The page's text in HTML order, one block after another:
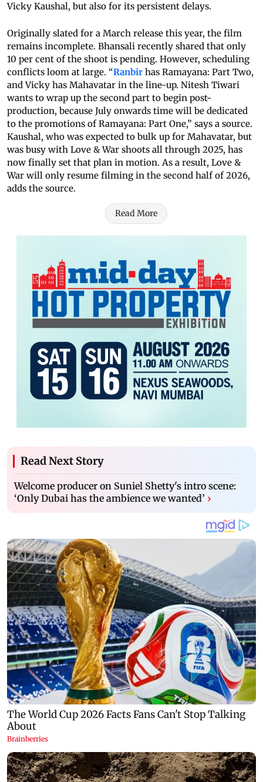
Vicky Kaushal, but also for its persistent delays.
Originally slated for a March release this year, the film
remains incomplete. Bhansali recently shared that only
10 per cent of the shoot is pending. However, scheduling
conflicts loom at large. “Ranbir has Ramayana: Part Two,
and Vicky has Mahavatar in the line-up. Nitesh Tiwari
wants to wrap up the second part to begin post-
production, because July onwards time will be dedicated
to the promotions of Ramayana: Part One,” says a source.
Kaushal, who was expected to bulk up for Mahavatar, but
was busy with Love & War shoots all through 2025, has
now finally set that plan in motion. As a result, Love &
War will only resume filming in the second half of 2026,
adds the source.
Read More
Read Next Story
Welcome producer on Suniel Shetty's intro scene:
‘Only Dubai has the ambience we wanted’ ›